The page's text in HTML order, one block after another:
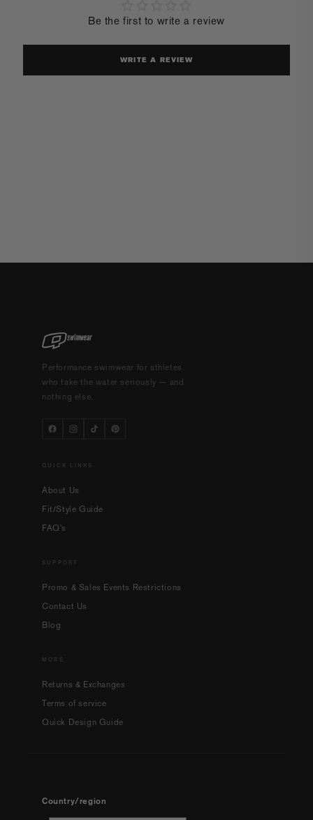
Be the first to write a review
WRITE A REVIEW
Performance swimwear for athletes
who take the water seriously — and
nothing else.
QUICK LINKS
About Us
Fit/Style Guide
FAQ's
SUPPORT
Promo & Sales Events Restrictions
Contact Us
Blog
MORE
Returns & Exchanges
Terms of service
Quick Design Guide
Country/region